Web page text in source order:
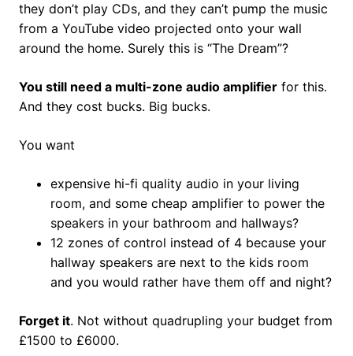
they don’t play CDs, and they can’t pump the music
from a YouTube video projected onto your wall
around the home. Surely this is “The Dream”?
You still need a multi-zone audio amplifier for this.
And they cost bucks. Big bucks.
You want
expensive hi-fi quality audio in your living
room, and some cheap amplifier to power the
speakers in your bathroom and hallways?
12 zones of control instead of 4 because your
hallway speakers are next to the kids room
and you would rather have them off and night?
Forget it. Not without quadrupling your budget from
£1500 to £6000.